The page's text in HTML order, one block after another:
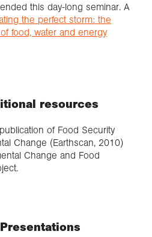
this day-long seminar. A
the perfect storm: the
food, water and energy
resources
of Food Security
Change (Earthscan, 2010)
Change and Food